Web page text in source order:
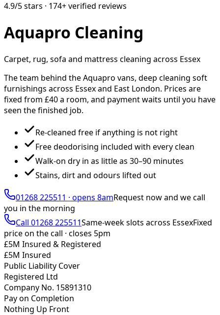
4.9/5stars · 174+verified reviews
Aquapro Cleaning
Carpet, rug, sofa and mattress cleaning across Essex
The team behind the Aquapro vans, deep cleaning soft
furnishings across Essex and East London. Prices are
fixed from £40a room, and payment waits until you have
seen the finished job.
Re-cleaned free if anything is not right
Free deodorising included with every clean
Walk-on dry in as little as 30–90 minutes
Stains, dirt and odours lifted out
01268 225511 · opens 8amRequest now and we call
you in the morning
Call 01268 225511Same-week slots across EssexFixed
price on the call · closes 5pm
£5M Insured & Registered
£5M Insured
Public Liability Cover
Registered Ltd
Company No. 15891310
Pay on Completion
Nothing Up Front